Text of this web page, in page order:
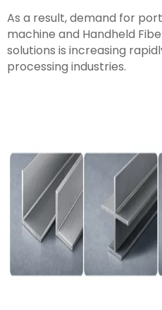
As a result, demand for
machine and Handheld
solutions is increasing
processing industries.